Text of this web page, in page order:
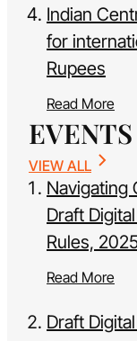
Indian
for
Rupees
Read More
EVENTS
VIEW ALL
Navigating
Draft
Rules,
Read More
Draft